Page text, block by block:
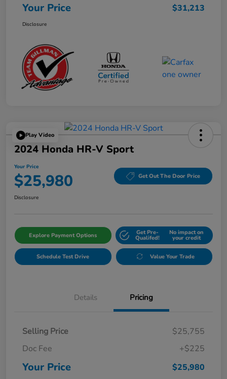
Your Price $31,213
Disclosure
Play Video
2024 Honda HR-V Sport
Your Price
$25,980 Get Out The Door Price
Disclosure
Explore Payment Options Get Pre-
Qualifed!
No impact on
your credit
Schedule Test Drive Value Your Trade
Details Pricing
Selling Price
$25,755
Doc Fee
+$225
Your Price $25,980